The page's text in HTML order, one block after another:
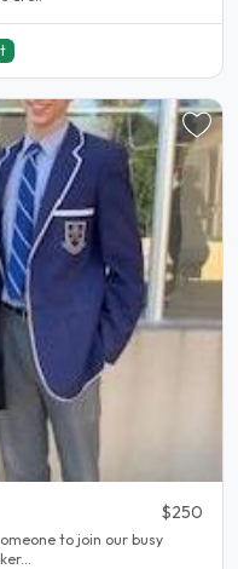
$250
to join our busy